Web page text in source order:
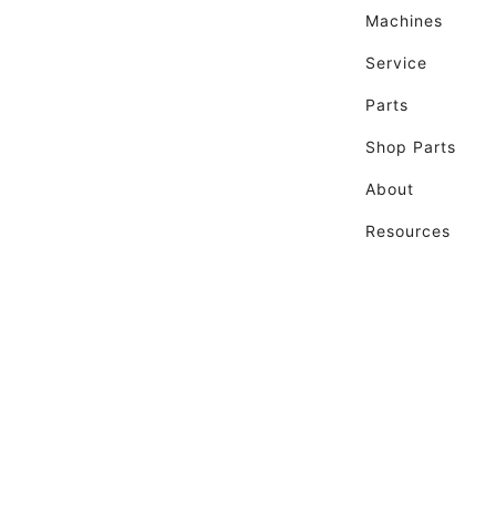
Machines
Service
Parts
Shop Parts
About
Resources